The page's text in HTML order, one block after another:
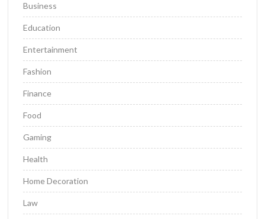
Business
Education
Entertainment
Fashion
Finance
Food
Gaming
Health
Home Decoration
Law